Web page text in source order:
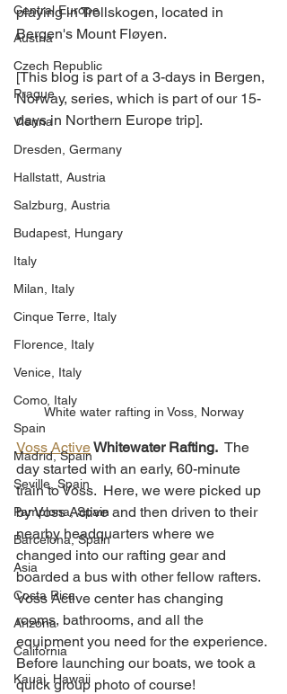
Central Europe
Austria
Czech Republic
Prague
Vienna
Dresden, Germany
Hallstatt, Austria
Salzburg, Austria
Budapest, Hungary
Italy
Milan, Italy
Cinque Terre, Italy
Florence, Italy
Venice, Italy
Como, Italy
Spain
Madrid, Spain
Seville, Spain
Pamplona, Spain
Barcelona, Spain
Asia
Costa Rica
Arizona
California
Kauai, Hawaii
playing in Trollskogen, located in
Bergen's Mount Fløyen.
[This blog is part of a 3-days in Bergen,
Norway, series, which is part of our 15-
days in Northern Europe trip].
White water rafting in Voss, Norway
Voss Active Whitewater Rafting.
  The
day started with an early, 60-minute
train to Voss.  Here, we were picked up
by Voss Active and then driven to their
nearby headquarters where we
changed into our rafting gear and
boarded a bus with other fellow rafters.
Voss Active center has changing
rooms, bathrooms, and all the
equipment you need for the experience.
Before launching our boats, we took a
quick group photo of course!